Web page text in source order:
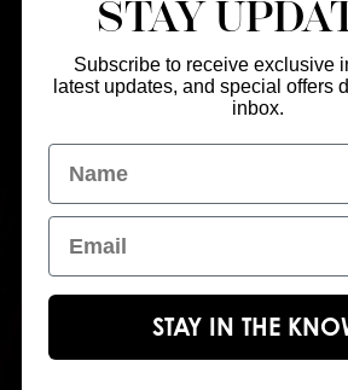
Enter Your Email Here *
STAY
Subscribe to receive exclusive
latest updates, and special offers
inbox.
Name
Email
STAY IN THE